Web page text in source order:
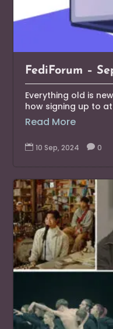
FediForum –
Everything old is
how signing up to
Read More
 10 Sep, 2024  0